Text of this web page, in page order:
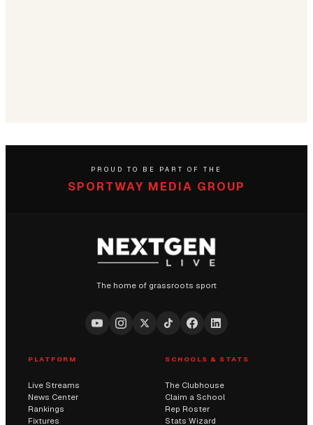
PROUD TO BE PART OF THE
SPORTWAY MEDIA GROUP
The home of grassroots sport
PLATFORM
Live Streams
News Center
Rankings
Fixtures
SCHOOLS & STATS
The Clubhouse
Claim a School
Rep Roster
Stats Wizard